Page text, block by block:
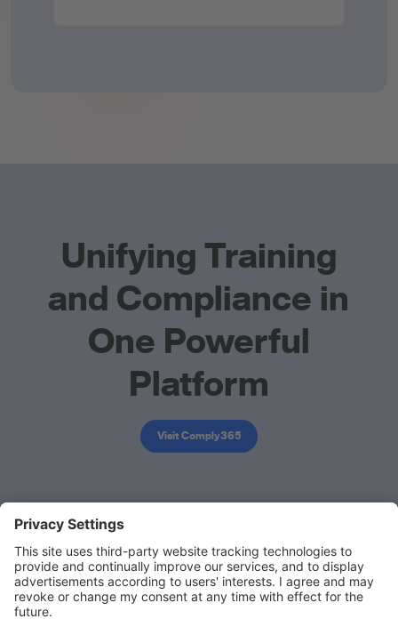
Unifying Training
and Compliance in
One Powerful
Platform
Visit Comply365